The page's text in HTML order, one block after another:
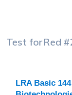
Test forRed
LRA Basic